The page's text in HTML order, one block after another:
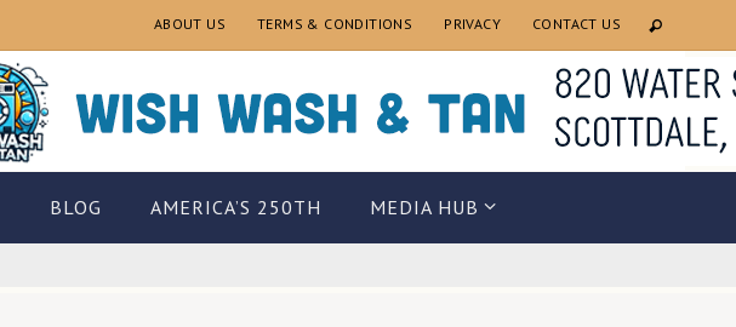
ABOUT US TERMS & CONDITIONS PRIVACY CONTACT US
BLOG AMERICA’S 250TH MEDIA HUB